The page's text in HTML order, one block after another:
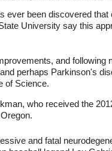
ever been discovered
University say this
and
perhaps Parkinson's
of Science.
who received the
and fatal